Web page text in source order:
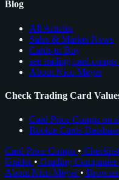
Blog
All Articles
Sales & Market News
Cards to Buy
see trading card
About Nico Meyer
Check Trading Card
Card Price Comps on
Rookie Cards Database
Card Price Comps •
Grader • Grading Companies
About Nico Meyer •